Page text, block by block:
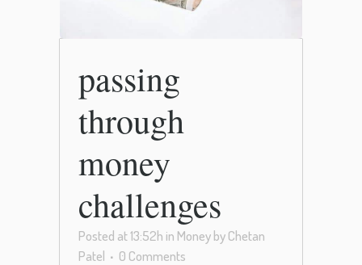
passing
through
money
challenges
Posted at 13:52h in MoneybyChetan
Patel
0 Comments